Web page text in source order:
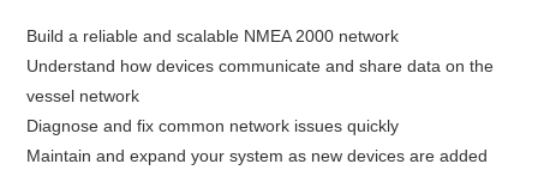
Build a reliable and scalable NMEA 2000 network
Understand how devices communicate and share data on the
vessel network
Diagnose and fix common network issues quickly
Maintain and expand your system as new devices are added